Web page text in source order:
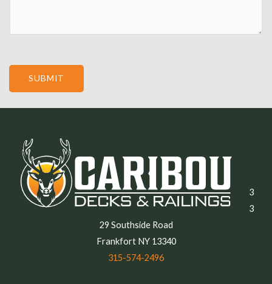
SUBMIT
3
3
29 Southside Road
Frankfort NY 13340
315-574-2496